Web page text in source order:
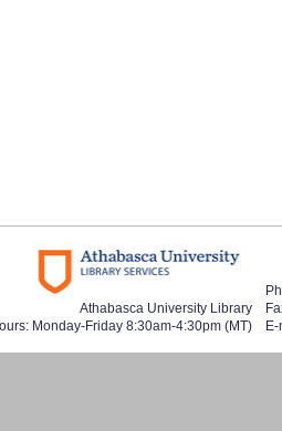
Athabasca University Library
Monday-Friday 8:30am-4:30pm (MT)